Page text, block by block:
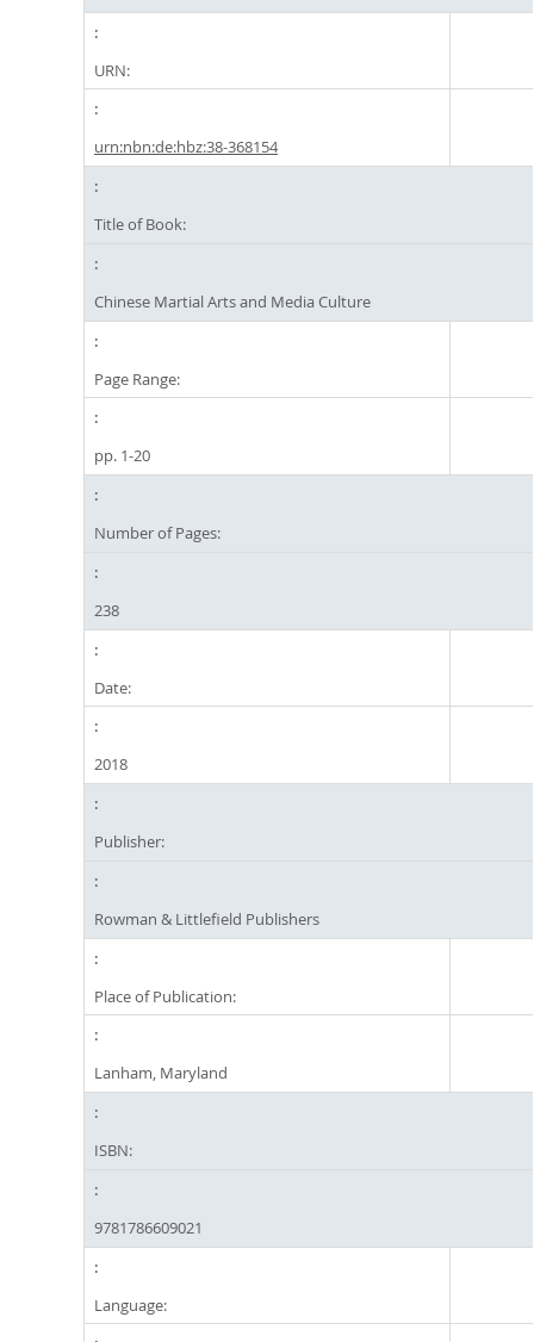
URN:
urn:nbn:de:hbz:38-368154
Title of Book:
Chinese Martial Arts and Media Culture
Page Range:
pp. 1-20
Number of Pages:
238
Date:
2018
Publisher:
Rowman & Littlefield Publishers
Place of Publication:
Lanham, Maryland
ISBN:
9781786609021
Language: